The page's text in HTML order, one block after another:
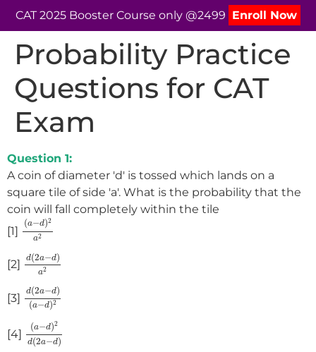
CAT 2025 Booster Course only @2499 Enroll Now
Probability Practice
Questions for CAT
Exam
Question 1:
A coin of diameter 'd' is tossed which lands on a
square tile of side 'a'. What is the probability that the
coin will fall completely within the tile
[1]
(a−d)2
a2
(a −d) 2a 2
[2] d(2a−d)
a2
d(2 −
[3] d(2a−d)
(a−d)2
d(2 −
[4]
(a−d)2
d(2a−d)
a− d)